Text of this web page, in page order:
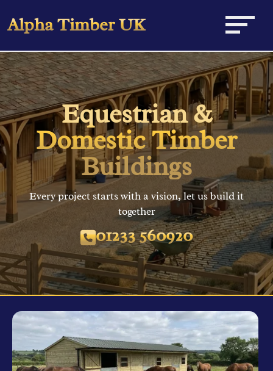
Alpha Timber UK
Home
Equestrian
Stable Buildings
Field Shelters
American Barns
Domestic
Carriage Houses & Garages
Workshops
Groundwork
Planning Consultations
Maintenance
General Maintenance
Renovations
Roofing
Doors / Windows
Relocations
Rubber Matting
News
Contact
Equestrian &
Domestic Timber
Buildings
Every project starts with a vision, let us build it
together
01233 560920